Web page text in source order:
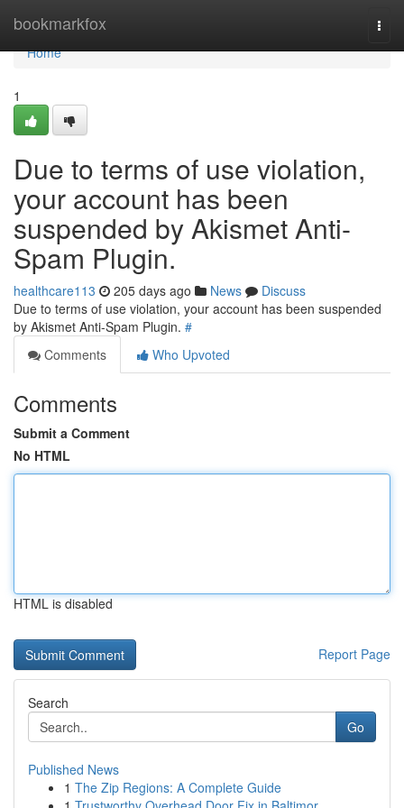
bookmarkfox
Home
Home
1
Due to terms of use violation,
your account has been
suspended by Akismet Anti-
Spam Plugin.
healthcare113 205 days ago News
Discuss
Due to terms of use violation, your account has been suspended
by Akismet Anti-Spam Plugin. #
Comments
Who Upvoted
Comments
Submit a Comment
No HTML
HTML is disabled
Report Page
Search
Go
Published News
1 The Zip Regions: A Complete Guide